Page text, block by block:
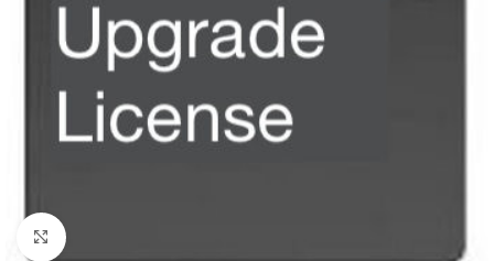
Click to enlarge